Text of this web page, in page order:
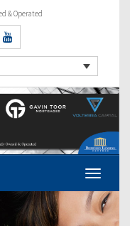
& Operated